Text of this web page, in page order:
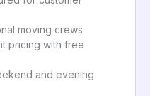
moving crews
pricing with free
and evening